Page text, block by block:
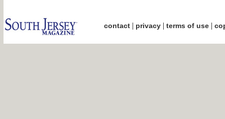
contact| privacy| terms of use|